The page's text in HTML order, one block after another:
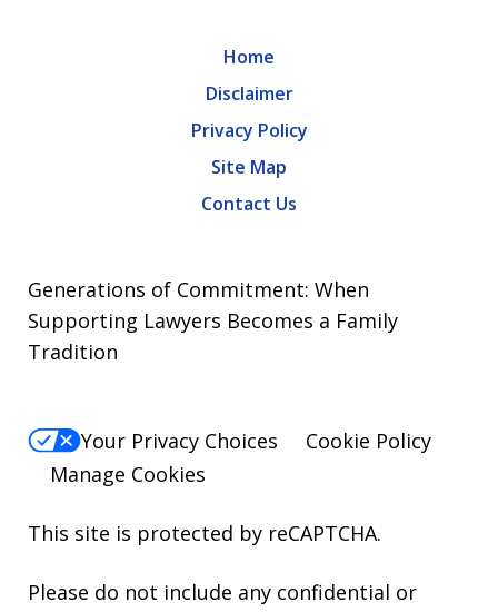
Home
Disclaimer
Privacy Policy
Site Map
Contact Us
Generations of Commitment: When
Supporting Lawyers Becomes a Family
Tradition
Your Privacy Choices
Cookie Policy
Manage Cookies
This site is protected by reCAPTCHA.
Please do not include any confidential or